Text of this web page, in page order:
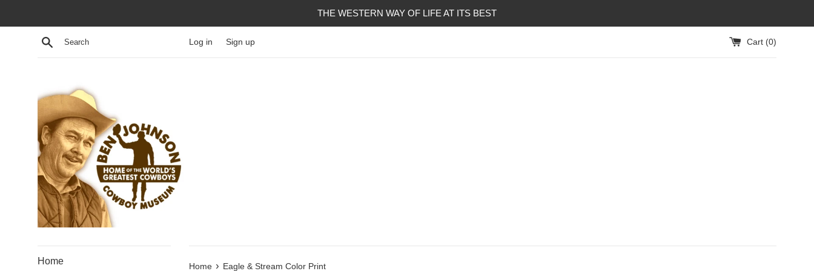
THE WESTERN WAY OF LIFE AT ITS BEST
Search Log in Sign up Cart (0)
Home
Home › Eagle & Stream Color Print